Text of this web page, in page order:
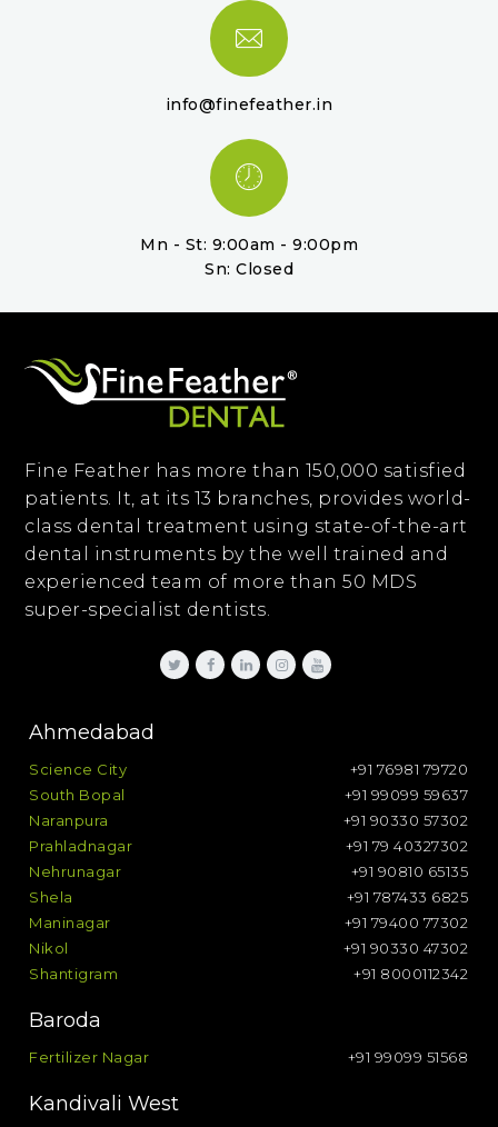
info@finefeather.in
Mn - St: 9:00am - 9:00pm
Sn: Closed
Fine Feather has more than 150,000 satisfied
patients. It, at its 13 branches, provides world-
class dental treatment using state-of-the-art
dental instruments by the well trained and
experienced team of more than 50 MDS
super-specialist dentists.
Ahmedabad
Science City
+91 76981 79720
South Bopal
+91 99099 59637
Naranpura
+91 90330 57302
Prahladnagar
+91 79 40327302
Nehrunagar
+91 90810 65135
Shela
+91 787433 6825
Maninagar
+91 79400 77302
Nikol
+91 90330 47302
Shantigram
+91 8000112342
Baroda
Fertilizer Nagar +91 99099 51568
Kandivali West